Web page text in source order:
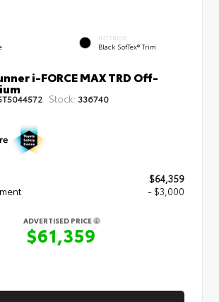
INTERIOR
Black SofTex® Trim
i-FORCE MAX TRD Off-
Stock: 336740
$64,359
- $3,000
ADVERTISED PRICE
$61,359